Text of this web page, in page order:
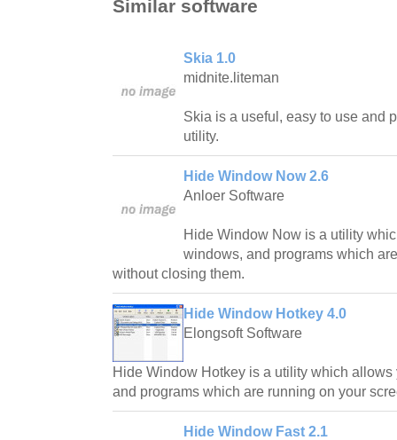
Similar software
Skia 1.0
midnite.liteman
Skia is a useful, easy to use and
utility.
Hide Window Now 2.6
Anloer Software
Hide Window Now is a utility
windows, and programs which
without closing them.
Hide Window Hotkey 4.0
Elongsoft Software
Hide Window Hotkey is a utility which
and programs which are running on your
Hide Window Fast 2.1